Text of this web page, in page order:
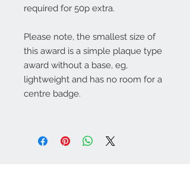
required for 50p extra.
Please note, the smallest size of
this award is a simple plaque type
award without a base, eg,
lightweight and has no room for a
centre badge.